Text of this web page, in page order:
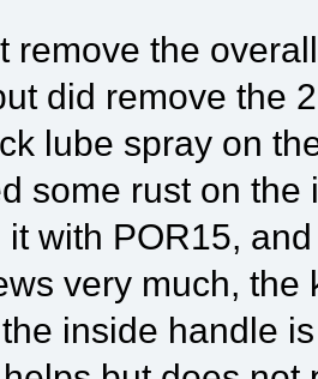
remove the
did remove the
lube spray on
some rust on
it with POR15,
very much, the
inside handle